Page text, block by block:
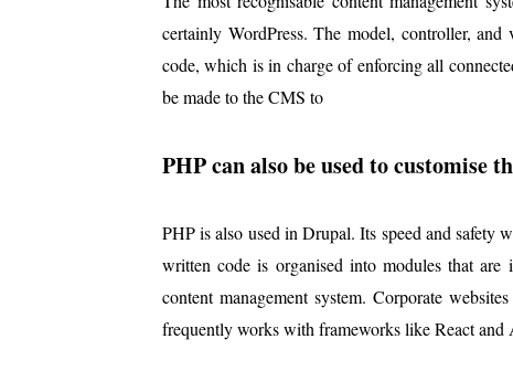
certainly WordPress. The model, controller,
code, which is in charge of enforcing all
be made to the CMS to
PHP can also be used to customise
PHP is also used in Drupal. Its speed and safety
written code is organised into modules that are
content management system. Corporate
frequently works with frameworks like React and